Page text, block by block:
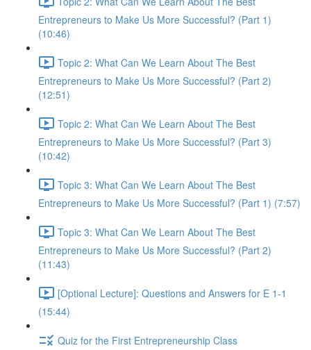
Entrepreneurs to Make Us More Successful? (Part 1)
(10:46)
Topic 2: What Can We Learn About The Best
Entrepreneurs to Make Us More Successful? (Part 2)
(12:51)
Topic 2: What Can We Learn About The Best
Entrepreneurs to Make Us More Successful? (Part 3)
(10:42)
Topic 3: What Can We Learn About The Best
Entrepreneurs to Make Us More Successful? (Part 1) (7:57)
Topic 3: What Can We Learn About The Best
Entrepreneurs to Make Us More Successful? (Part 2)
(11:43)
[Optional Lecture]: Questions and Answers for E 1-1
(15:44)
Quiz for the First Entrepreneurship Class